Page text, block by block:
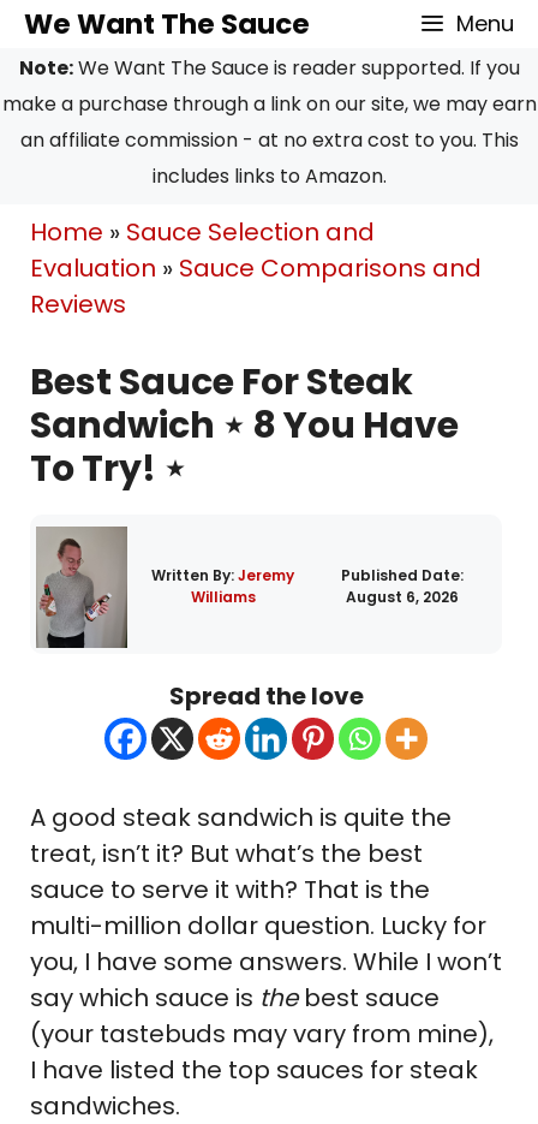
Skip
to
content
We Want The Sauce Menu
Note:We Want The Sauce is reader supported. If you
make a purchase through a link on our site, we may earn
an affiliate commission - at no extra cost to you. This
includes links to Amazon.
Home » Sauce Selection and
Evaluation » Sauce Comparisons and
Reviews
Best Sauce For Steak
Sandwich ⋆ 8 You Have
To Try! ⋆
Written By:Jeremy
Williams
Published Date:
August 6, 2026
Spread the love
A good steak sandwich is quite the
treat, isn’t it? But what’s the best
sauce to serve it with? That is the
multi-million dollar question. Lucky for
you, I have some answers. While I won’t
say which sauce is thebest sauce
(your tastebuds may vary from mine),
I have listed the top sauces for steak
sandwiches.